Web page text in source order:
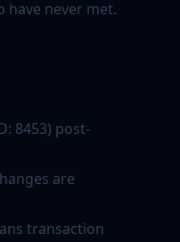
never met.
8453) post-
are
transaction